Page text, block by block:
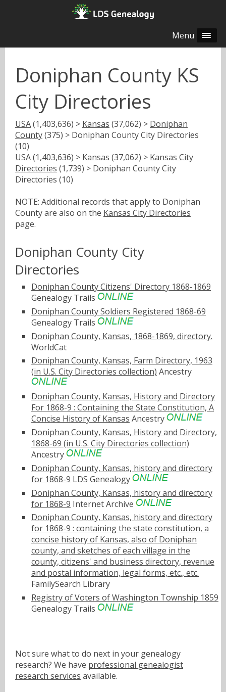
Menu
Doniphan County KS
City Directories
USA(1,403,636) > Kansas (37,062) > Doniphan
County(375) > Doniphan County City Directories
(10)
USA(1,403,636) > Kansas (37,062) > Kansas City
Directories (1,739) > Doniphan County City
Directories (10)
NOTE: Additional records that apply to Doniphan
County are also on the Kansas City Directories
page.
Doniphan County City
Directories
Doniphan County Citizens' Directory 1868-1869
Genealogy Trails
Doniphan County Soldiers Registered 1868-69
Genealogy Trails
Doniphan County, Kansas, 1868-1869, directory.
WorldCat
Doniphan County, Kansas, Farm Directory, 1963
(in U.S. City Directories collection) Ancestry
Doniphan County, Kansas, History and Directory
For 1868-9 : Containing the State Constitution, A
Concise History of Kansas Ancestry
Doniphan County, Kansas, History and Directory,
1868-69 (in U.S. City Directories collection)
Ancestry
Doniphan County, Kansas, history and directory
for 1868-9 LDS Genealogy
Doniphan County, Kansas, history and directory
for 1868-9 Internet Archive
Doniphan County, Kansas, history and directory
for 1868-9 : containing the state constitution, a
concise history of Kansas, also of Doniphan
county, and sketches of each village in the
county, citizens' and business directory, revenue
and postal information, legal forms, etc., etc.
FamilySearch Library
Registry of Voters of Washington Township 1859
Genealogy Trails
Not sure what to do next in your genealogy
research? We have professional genealogist
research services available.